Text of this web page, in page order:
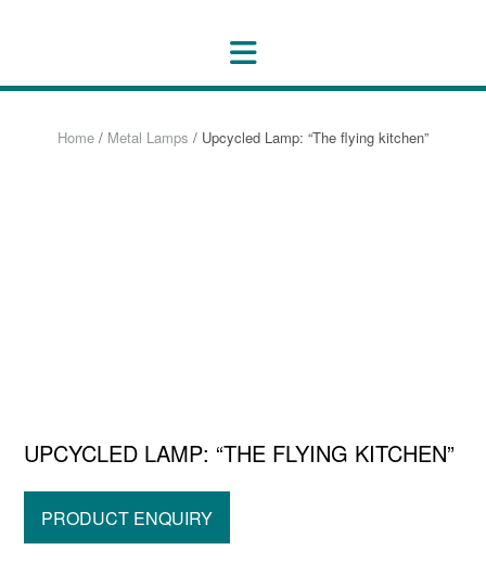
Home / Metal Lamps / Upcycled Lamp: “The flying kitchen”
UPCYCLED LAMP: “THE FLYING KITCHEN”